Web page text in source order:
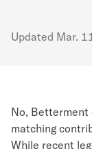
Updated Mar.
No, Betterment
matching
While recent